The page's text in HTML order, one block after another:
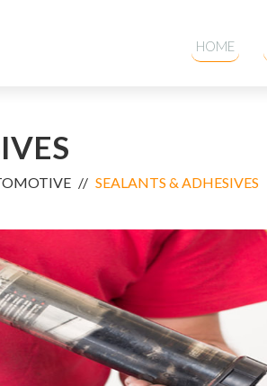
HOME
SEALANTS & ADHESIVES